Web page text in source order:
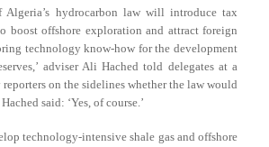
Algeria’s hydrocarbon law will introduce tax
boost offshore exploration and attract foreign
technology know-how for the development
adviser Ali Hached told delegates at a
reporters on the sidelines whether the law would
said: ‘Yes, of course.’
technology-intensive shale gas and offshore